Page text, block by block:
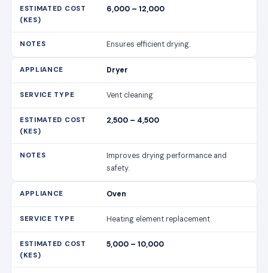
2,500 – 4,500
Improves drying performance and
Restores even heating.
Oven
Control panel fix
4,000 – 8,000